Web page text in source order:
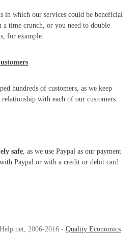
in which our services could be beneficial
time crunch, or you need to double
for example.
hundreds of customers, as we keep
with each of our customers.
safe, as we use Paypal as our payment
Paypal or with a credit or debit card
2006-2016 - Quality Economics